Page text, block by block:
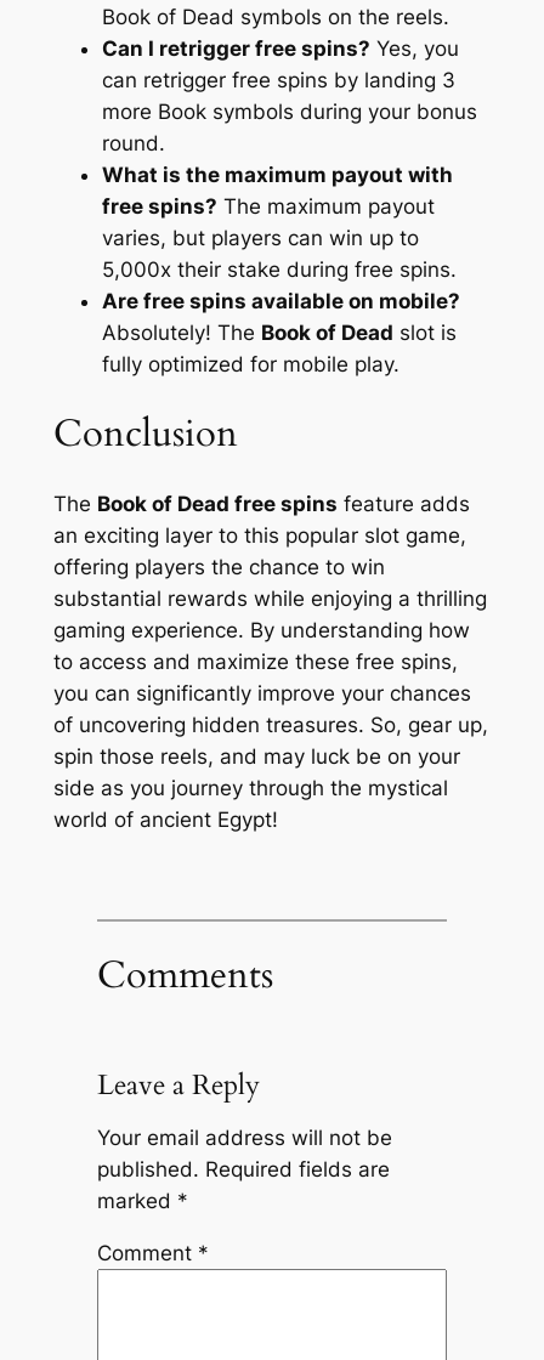
Book of Dead symbols on the reels.
Can I retrigger free spins? Yes, you
can retrigger free spins by landing 3
more Book symbols during your bonus
round.
What is the maximum payout with
free spins? The maximum payout
varies, but players can win up to
5,000x their stake during free spins.
Are free spins available on mobile?
Absolutely! The Book of Dead slot is
fully optimized for mobile play.
Conclusion
The Book of Dead free spins feature adds
an exciting layer to this popular slot game,
offering players the chance to win
substantial rewards while enjoying a thrilling
gaming experience. By understanding how
to access and maximize these free spins,
you can significantly improve your chances
of uncovering hidden treasures. So, gear up,
spin those reels, and may luck be on your
side as you journey through the mystical
world of ancient Egypt!
Comments
Leave a Reply
Your email address will not be
published. Required fields are
marked *
Comment *